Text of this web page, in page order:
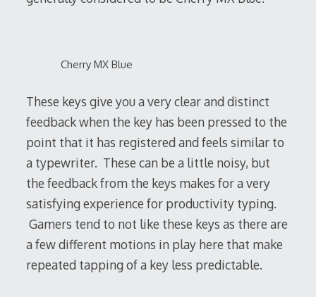
Cherry MX Blue
These keys give you a very clear and distinct
feedback when the key has been pressed to the
point that it has registered and feels similar to
a typewriter. These can be a little noisy, but
the feedback from the keys makes for a very
satisfying experience for productivity typing.
Gamers tend to not like these keys as there are
a few different motions in play here that make
repeated tapping of a key less predictable.